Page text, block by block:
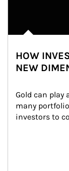
HOW
NEW
Gold can
many
investors to